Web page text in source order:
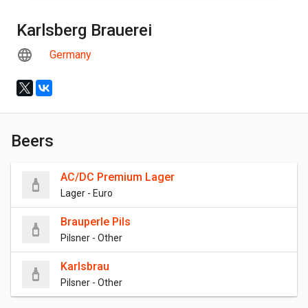
Karlsberg Brauerei
Germany
Beers
AC/DC Premium Lager
Lager - Euro
Brauperle Pils
Pilsner - Other
Karlsbrau
Pilsner - Other